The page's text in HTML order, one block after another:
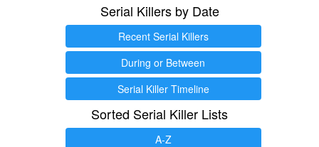
Serial Killers by Date
Recent Serial Killers
During or Between
Serial Killer Timeline
Sorted Serial Killer Lists
A-Z